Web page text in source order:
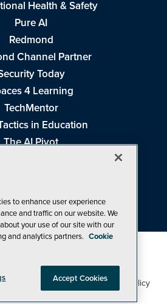
Health & Safety
Pure AI
Redmond
Channel Partner
Today
4 Learning
TechMentor
in Education
The AI Pivot
Studio Live!
Privacy Policy,Cookie Policy
CA: Do Not Sell My Personal Info
to enhance user experience
and traffic on our website. We
your use of our site with our
and analytics partners. Cookie
Accept Cookies